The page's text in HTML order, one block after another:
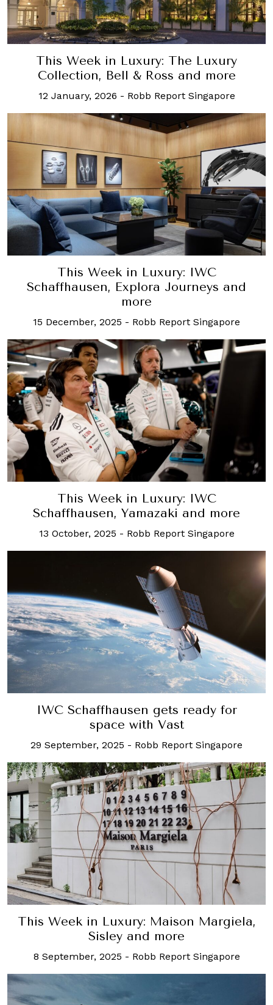
This Week in Luxury: The Luxury
Collection, Bell & Ross and more
12 January, 2026 - Robb Report Singapore
This Week in Luxury: IWC
Schaffhausen, Explora Journeys and
more
15 December, 2025 - Robb Report Singapore
This Week in Luxury: IWC
Schaffhausen, Yamazaki and more
13 October, 2025 - Robb Report Singapore
IWC Schaffhausen gets ready for
space with Vast
29 September, 2025 - Robb Report Singapore
This Week in Luxury: Maison Margiela,
Sisley and more
8 September, 2025 - Robb Report Singapore